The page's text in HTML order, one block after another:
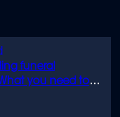
funeral
you need to